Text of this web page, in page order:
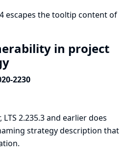
escapes the tooltip content of
in project
2230
LTS 2.235.3 and earlier does
strategy description that